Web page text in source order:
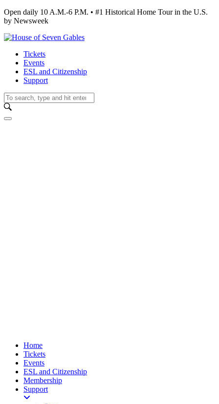
Open daily 10 A.M.-6 P.M. • #1 Historical Home Tour in the U.S.
by Newsweek
Tickets
Events
ESL and Citizenship
Support
Home
Tickets
Events
ESL and Citizenship
Membership
Support